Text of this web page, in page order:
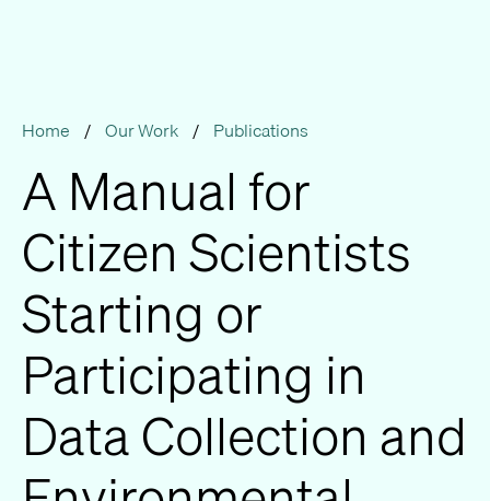
Home / Our Work / Publications
A Manual for
Citizen Scientists
Starting or
Participating in
Data Collection and